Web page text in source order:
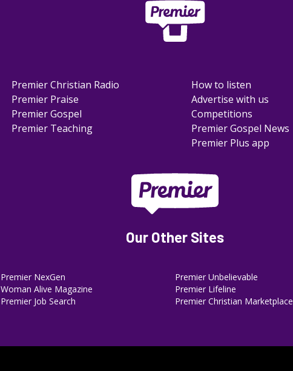
Premier Christian Radio
Premier Praise
Premier Gospel
Premier Teaching
How to listen
Advertise with us
Competitions
Premier Gospel News
Premier Plus app
Our Other Sites
Premier NexGen
Woman Alive Magazine
Premier Job Search
Premier Unbelievable
Premier Lifeline
Premier Christian Marketplace